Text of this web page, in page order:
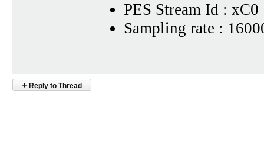
PES Stream Id : xC0
Sampling rate :
+ Reply to Thread